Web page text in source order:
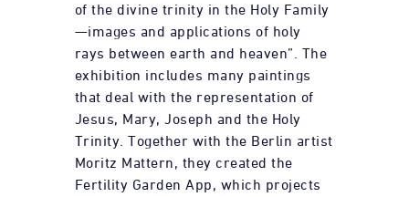
of the divine trinity in the Holy Family
—images and applications of holy
rays between earth and heaven”. The
exhibition includes many paintings
that deal with the representation of
Jesus, Mary, Joseph and the Holy
Trinity. Together with the Berlin artist
Moritz Mattern, they created the
Fertility Garden App, which projects